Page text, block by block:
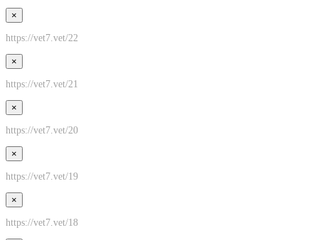
×
https://vet7.vet/22
×
https://vet7.vet/21
×
https://vet7.vet/20
×
https://vet7.vet/19
×
https://vet7.vet/18